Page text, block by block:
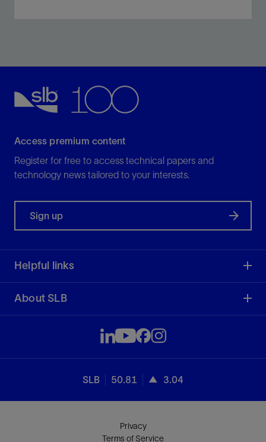
View
Access premium content
Register for free to access technical papers and
technology news tailored to your interests.
Sign up
Helpful links
About SLB
SLB 50.81 3.04
Privacy
Terms of Service